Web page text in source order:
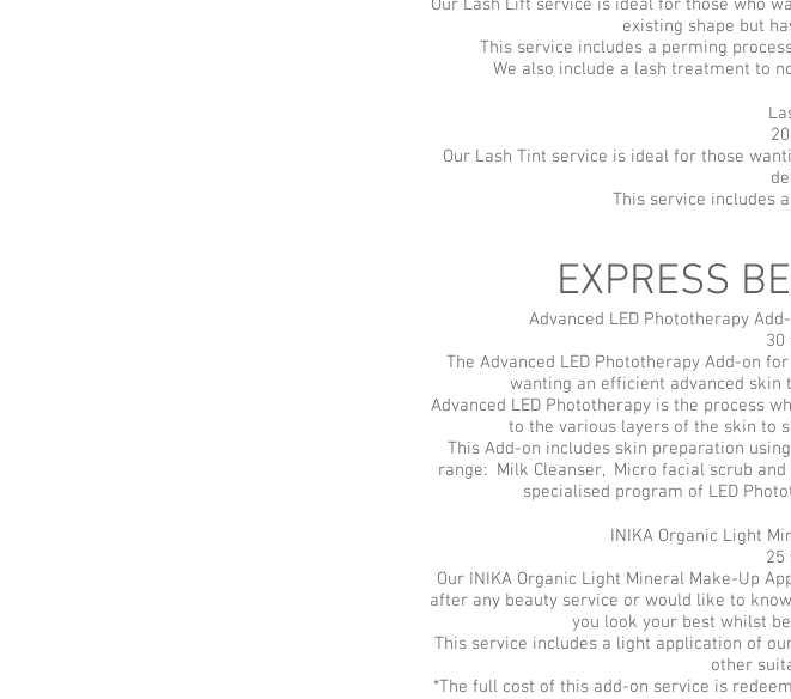
Our Lash Lift service is ideal for those who
existing shape but
This service includes a perming
We also include a lash treatment to
Our Lash Tint service is ideal for those
This service includes
EXPRESS
Advanced LED Phototherapy
30
The Advanced LED Phototherapy Add-on
wanting an efficient advanced
Advanced LED Phototherapy is the process
to the various layers of the skin to
This Add-on includes skin preparation
range: Milk Cleanser, Micro facial scrub
specialised program of LED
INIKA Organic Light
25
Our INIKA Organic Light Mineral Make-Up
after any beauty service or would like to
you look your best whilst
This service includes a light application of
other
*The full cost of this add-on service is